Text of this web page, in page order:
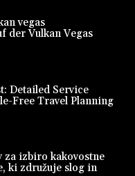
vegas
der Vulkan Vegas
Detailed Service
Free Travel Planning
za izbiro kakovostne
ki združuje slog in